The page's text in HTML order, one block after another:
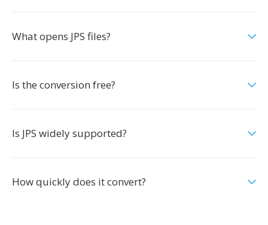
What opens JPS files?
Is the conversion free?
Is JPS widely supported?
How quickly does it convert?